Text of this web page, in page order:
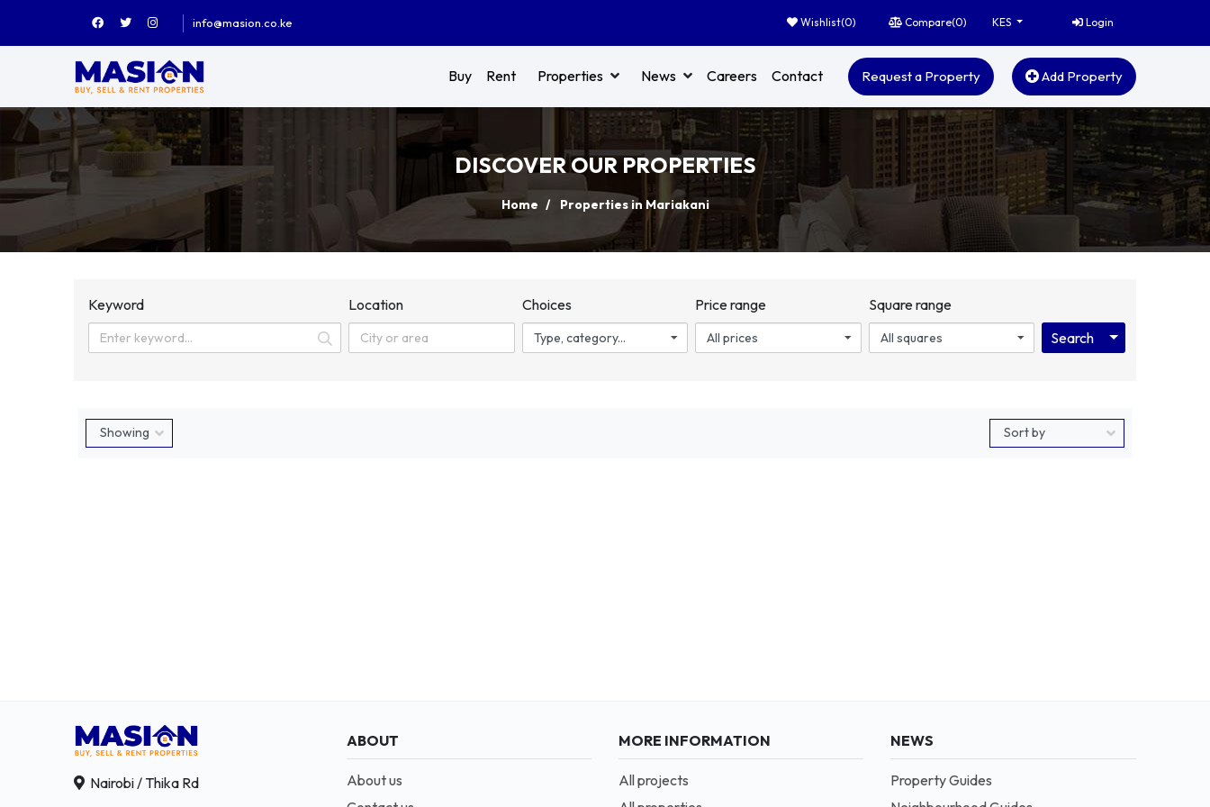
info@masion.co.ke Wishlist(0) Compare(0) KES Login
Buy Rent Properties News Careers Contact Request a Property Add Property
DISCOVER OUR PROPERTIES
Home Properties in Mariakani
Keyword Location Choices
Type, category...
Price range
All prices
Square range
All squares Search Toggle
Nairobi / Thika Rd
ABOUT
About us
MORE INFORMATION
All projects
NEWS
Property Guides